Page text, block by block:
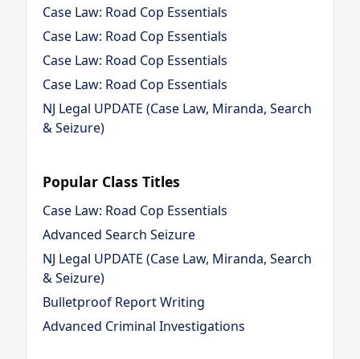
Case Law: Road Cop Essentials
Case Law: Road Cop Essentials
Case Law: Road Cop Essentials
Case Law: Road Cop Essentials
NJ Legal UPDATE (Case Law, Miranda, Search
& Seizure)
Popular Class Titles
Case Law: Road Cop Essentials
Advanced Search Seizure
NJ Legal UPDATE (Case Law, Miranda, Search
& Seizure)
Bulletproof Report Writing
Advanced Criminal Investigations